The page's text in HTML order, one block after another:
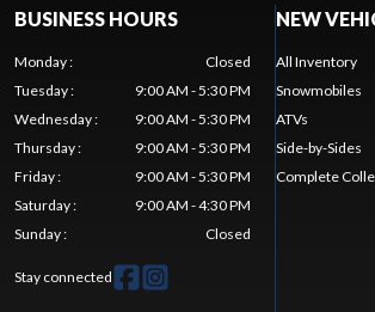
BUSINESS HOURS
Monday:
Closed
Tuesday:
9:00 AM - 5:30 PM
Wednesday:
9:00 AM - 5:30 PM
Thursday:
9:00 AM - 5:30 PM
Friday:
9:00 AM - 5:30 PM
Saturday:
9:00 AM - 4:30 PM
Sunday: Closed
Stay connected
NEW
All Inventory
Snowmobiles
ATVs
Side-by-Sides
Complete